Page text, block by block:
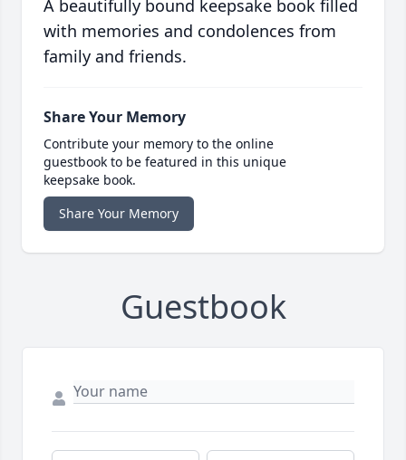
A beautifully bound keepsake book filled
with memories and condolences from
family and friends.
Share Your Memory
Contribute your memory to the online
guestbook to be featured in this unique
keepsake book.
Share Your Memory
Guestbook